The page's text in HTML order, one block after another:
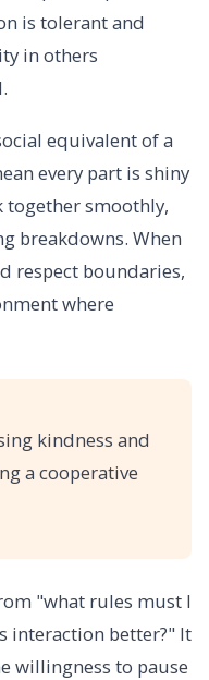
is tolerant and
in others
equivalent of a
every part is shiny
together smoothly,
breakdowns. When
respect boundaries,
where
kindness and
a cooperative
"what rules must I
interaction better?" It
willingness to pause